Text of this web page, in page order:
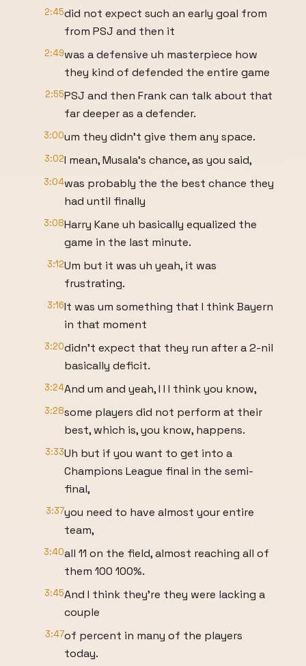
2:45did not expect such an early goal from
from PSJ and then it
2:49was a defensive uh masterpiece how
they kind of defended the entire game
2:55PSJ and then Frank can talk about that
far deeper as a defender.
3:00um they didn't give them any space.
3:02I mean, Musala's chance, as you said,
3:04was probably the the best chance they
had until finally
3:08Harry Kane uh basically equalized the
game in the last minute.
3:12Um but it was uh yeah, it was
frustrating.
3:16It was um something that I think Bayern
in that moment
3:20didn't expect that they run after a 2-nil
basically deficit.
3:24And um and yeah, I I I think you know,
3:28some players did not perform at their
best, which is, you know, happens.
3:33Uh but if you want to get into a
Champions League final in the semi-
final,
3:37you need to have almost your entire
team,
3:40all 11 on the field, almost reaching all of
them 100 100%.
3:45And I think they're they were lacking a
couple
3:47of percent in many of the players
today.